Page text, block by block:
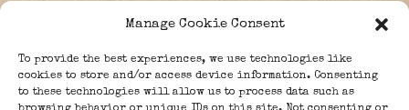
Manage Cookie Consent
To provide the best experiences, we use technologies like
cookies to store and/or access device information. Consenting
to these technologies will allow us to process data such as